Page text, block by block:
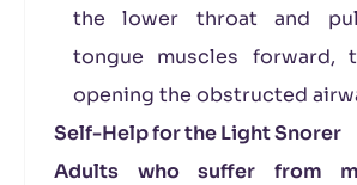
the lower throat and
tongue muscles forward,
opening the obstructed
Self-Help for the Light Snorer
Adults who suffer from